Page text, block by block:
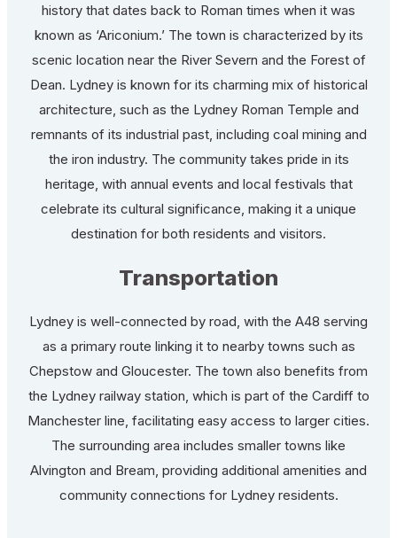
history that dates back to Roman times when it was
known as ‘Ariconium.’ The town is characterized by its
scenic location near the River Severn and the Forest of
Dean. Lydney is known for its charming mix of historical
architecture, such as the Lydney Roman Temple and
remnants of its industrial past, including coal mining and
the iron industry. The community takes pride in its
heritage, with annual events and local festivals that
celebrate its cultural significance, making it a unique
destination for both residents and visitors.
Transportation
Lydney is well-connected by road, with the A48 serving
as a primary route linking it to nearby towns such as
Chepstow and Gloucester. The town also benefits from
the Lydney railway station, which is part of the Cardiff to
Manchester line, facilitating easy access to larger cities.
The surrounding area includes smaller towns like
Alvington and Bream, providing additional amenities and
community connections for Lydney residents.